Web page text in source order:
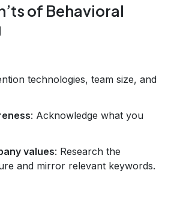
of Behavioral
technologies, team size, and
: Acknowledge what you
values: Research the
and mirror relevant keywords.